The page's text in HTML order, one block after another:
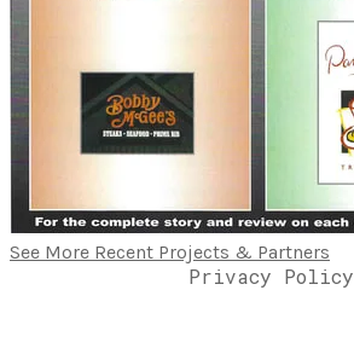
See More Recent Projects & Partners
Privacy Policy